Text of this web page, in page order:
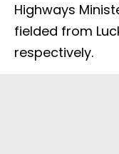
Highways
fielded from
respectively.